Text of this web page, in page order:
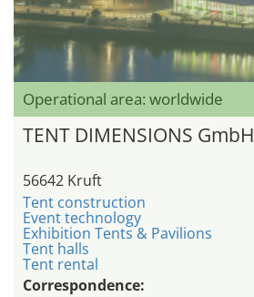
Operational area: worldwide
TENT DIMENSIONS GmbH
56642 Kruft
Tent construction
Event technology
Exhibition Tents & Pavilions
Tent halls
Tent rental
Correspondence: